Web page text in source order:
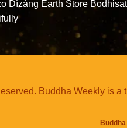
Dìzàng Earth Store
Buddha Weekly is a